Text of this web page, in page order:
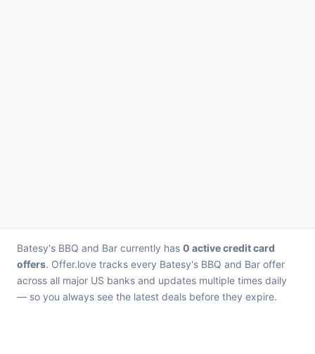
Batesy's BBQ and Bar currently has 0 active credit card
offers. Offer.love tracks every Batesy's BBQ and Bar offer
across all major US banks and updates multiple times daily
— so you always see the latest deals before they expire.